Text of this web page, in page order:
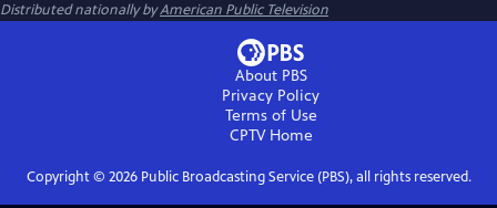
Distributed nationally byAmerican Public Television
About PBS
Privacy Policy
Terms of Use
CPTVHome
Copyright © 2026Public Broadcasting Service (PBS), all rights reserved.